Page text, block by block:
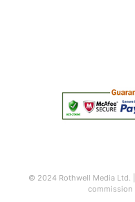
© 2024 Rothwell Media Ltd.
commission |